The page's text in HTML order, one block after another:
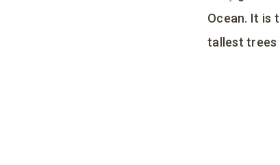
Ocean. It is
tallest trees